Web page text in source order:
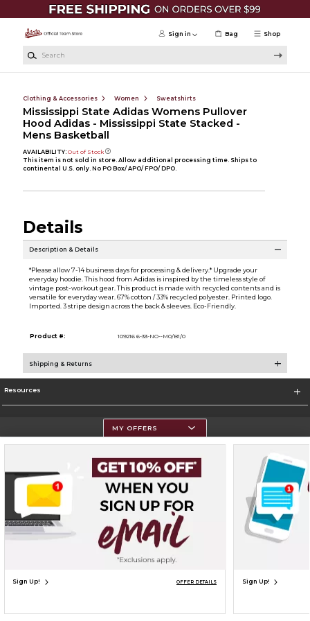
Skip to main content
Shop
Sign in Bag
Clothing & Accessories Women Sweatshirts
Mississippi State Adidas Womens Pullover
Hood Adidas - Mississippi State Stacked -
Mens Basketball
AVAILABILITY: Out of Stock
This item is not sold in store. Allow additional processing time. Ships to
continental U.S. only. No PO Box/ APO/ FPO/ DPO.
UNAVAILABLE
Details
Description & Details
*Please allow 7-14 business days for processing & delivery.* Upgrade your
everyday hoodie. This hood from Adidas is inspired by the timeless style of
vintage post-workout gear. This product is made with recycled contents and is
versatile for everyday wear. 67% cotton / 33% recycled polyester. Printed logo.
Imported. 3 stripe design across the back & sleeves. Eco-Friendly.
Product #: 109216 6-33-NO--M0/B1/0
Shipping & Returns
Resources
Careers Site Map Do Not Sell My Info - CA only
Cookie List
Accessibility
Cookie Preference Policy
Copyright ©2026 Follett Higher Education Group
SIGN UP FOR EMAIL
MY OFFERS
Sign Up! OFFER DETAILS Sign Up!